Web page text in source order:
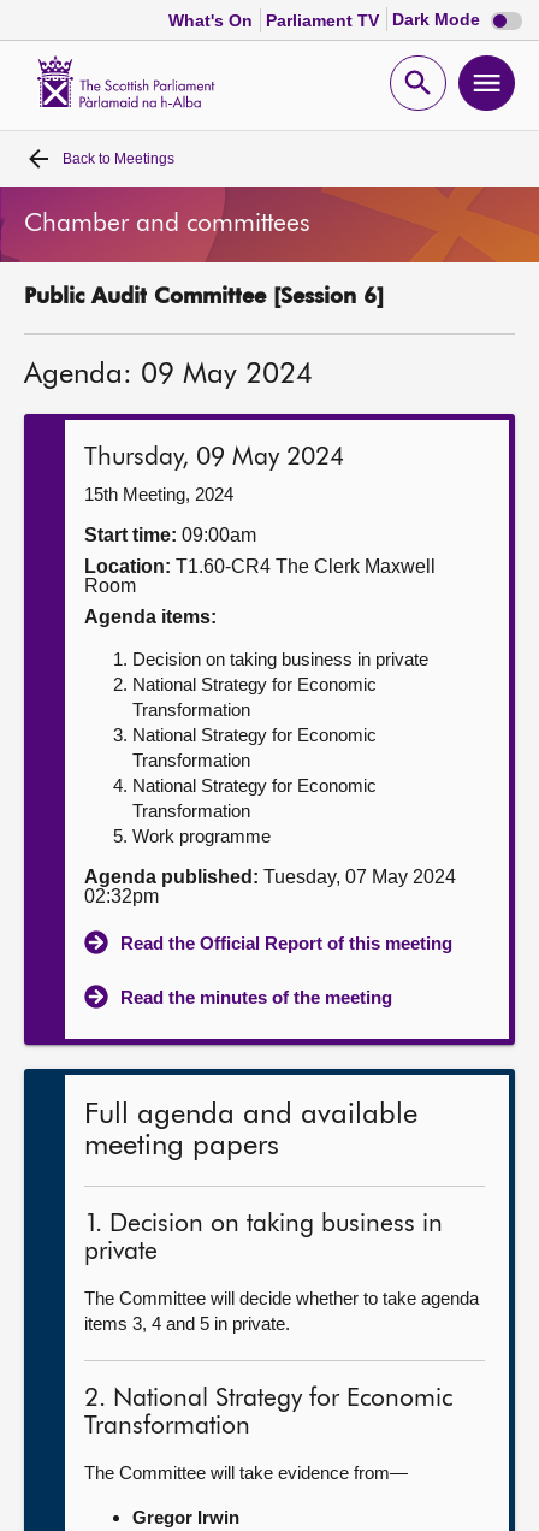
What's On Parliament TV Dark Mode Dark
mode
Open
Home
Bills and laws
MSPs
Chamber and committees
Get involved
Contact us
Back to Meetings
Chamber and committees
Public Audit Committee [Session 6]
Agenda: 09 May 2024
Thursday, 09 May 2024
15th Meeting, 2024
Start time: 09:00am
Location: T1.60-CR4 The Clerk Maxwell
Room
Agenda items:
Decision on taking business in private
National Strategy for Economic
Transformation
National Strategy for Economic
Transformation
National Strategy for Economic
Transformation
Work programme
Agenda published: Tuesday, 07 May 2024
02:32pm
Read the Official Report of this meeting
Read the minutes of the meeting
Full agenda and available
meeting papers
1. Decision on taking business in
private
The Committee will decide whether to take agenda
items 3, 4 and 5 in private.
2. National Strategy for Economic
Transformation
The Committee will take evidence from—
Gregor Irwin